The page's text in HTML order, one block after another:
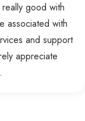
good with
associated with
and support
appreciate